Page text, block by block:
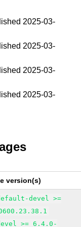
2025-03-
2025-03-
2025-03-
2025-03-
version(s)
devel >=
>= 6.4.0-